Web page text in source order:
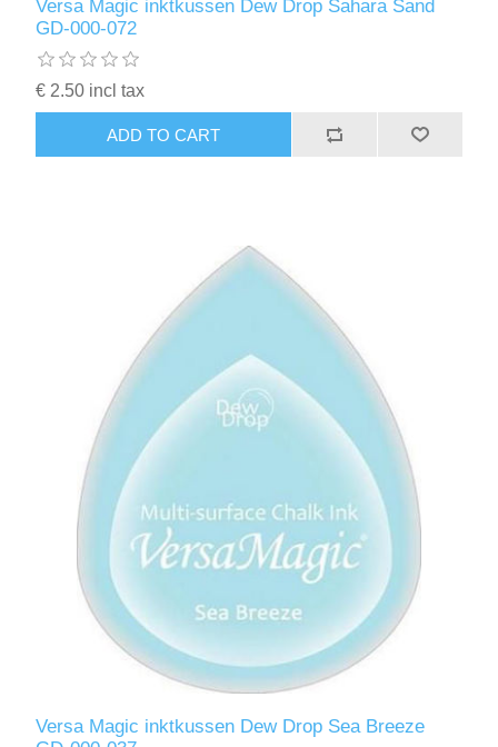
Versa Magic inktkussen Dew Drop Sahara Sand
GD-000-072
€ 2.50 incl tax
ADD TO CART
Versa Magic inktkussen Dew Drop Sea Breeze